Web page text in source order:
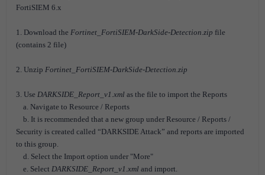
FortiSIEM 6.x
1. Download the Fortinet_FortiSIEM-DarkSide-Detection.zip file
(contains 2 file)
2. Unzip Fortinet_FortiSIEM-DarkSide-Detection.zip
3. Use DARKSIDE_Report_v1.xml as the file to import the Reports
a. Navigate to Resource / Reports
b. It is recommended that a new group under Resource / Reports /
Security is created called “DARKSIDE Attack” and reports are imported
to this group.
d. Select the Import option under "More"
e. Select DARKSIDE_Report_v1.xml and import.